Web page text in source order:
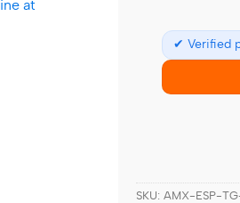
✔ Verified
SKU: AMX-ESP-